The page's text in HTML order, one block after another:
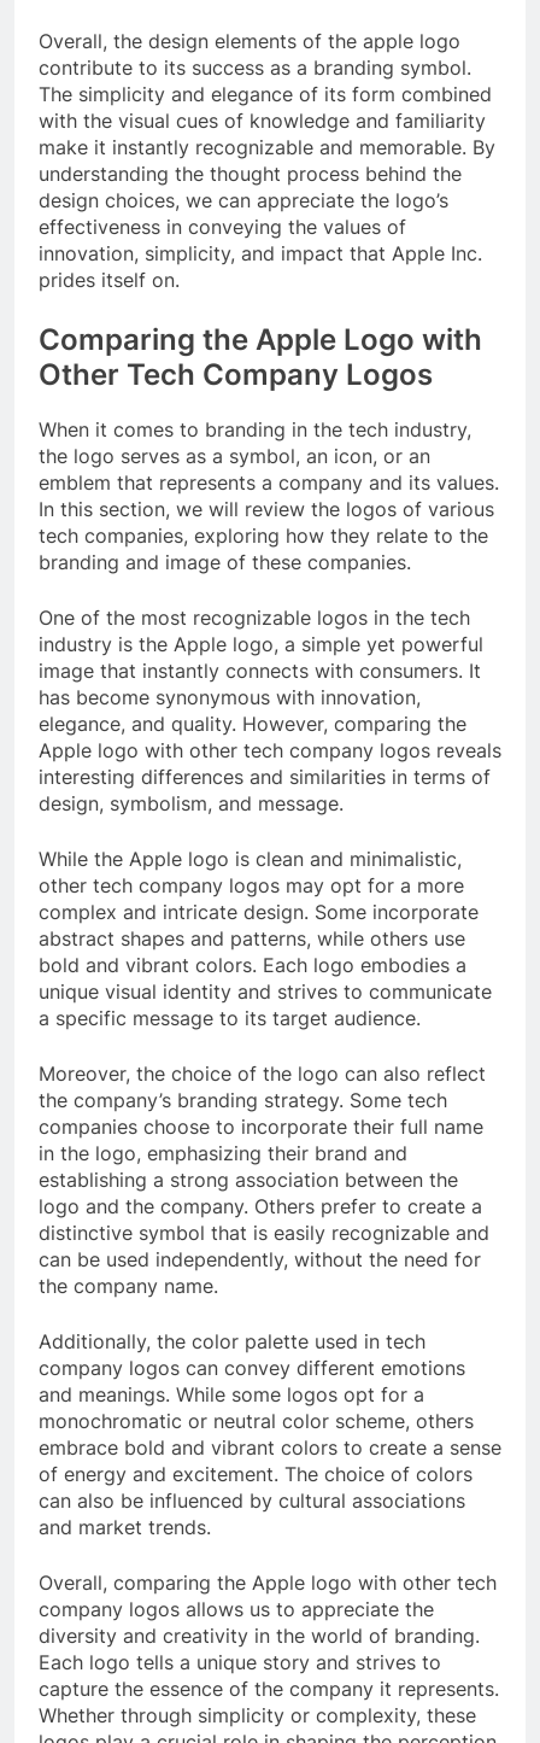
Overall, the design elements of the apple logo
contribute to its success as a branding symbol.
The simplicity and elegance of its form combined
with the visual cues of knowledge and familiarity
make it instantly recognizable and memorable. By
understanding the thought process behind the
design choices, we can appreciate the logo’s
effectiveness in conveying the values of
innovation, simplicity, and impact that Apple Inc.
prides itself on.
Comparing the Apple Logo with
Other Tech Company Logos
When it comes to branding in the tech industry,
the logo serves as a symbol, an icon, or an
emblem that represents a company and its values.
In this section, we will review the logos of various
tech companies, exploring how they relate to the
branding and image of these companies.
One of the most recognizable logos in the tech
industry is the Apple logo, a simple yet powerful
image that instantly connects with consumers. It
has become synonymous with innovation,
elegance, and quality. However, comparing the
Apple logo with other tech company logos reveals
interesting differences and similarities in terms of
design, symbolism, and message.
While the Apple logo is clean and minimalistic,
other tech company logos may opt for a more
complex and intricate design. Some incorporate
abstract shapes and patterns, while others use
bold and vibrant colors. Each logo embodies a
unique visual identity and strives to communicate
a specific message to its target audience.
Moreover, the choice of the logo can also reflect
the company’s branding strategy. Some tech
companies choose to incorporate their full name
in the logo, emphasizing their brand and
establishing a strong association between the
logo and the company. Others prefer to create a
distinctive symbol that is easily recognizable and
can be used independently, without the need for
the company name.
Additionally, the color palette used in tech
company logos can convey different emotions
and meanings. While some logos opt for a
monochromatic or neutral color scheme, others
embrace bold and vibrant colors to create a sense
of energy and excitement. The choice of colors
can also be influenced by cultural associations
and market trends.
Overall, comparing the Apple logo with other tech
company logos allows us to appreciate the
diversity and creativity in the world of branding.
Each logo tells a unique story and strives to
capture the essence of the company it represents.
Whether through simplicity or complexity, these